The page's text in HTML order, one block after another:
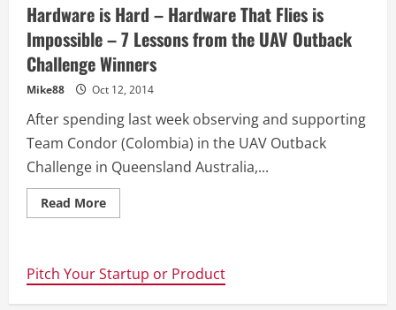
Hardware is Hard – Hardware That Flies is
Impossible – 7 Lessons from the UAV Outback
Challenge Winners
Mike88 Oct 12, 2014
After spending last week observing and supporting
Team Condor (Colombia) in the UAV Outback
Challenge in Queensland Australia,...
Read MoreRead
more
–
Hardware
That
Pitch Your Startup or Product